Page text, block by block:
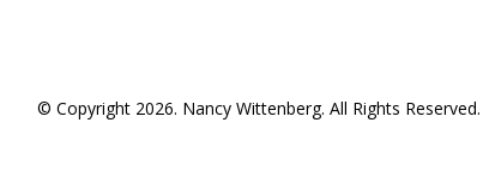
© Copyright 2026. Nancy Wittenberg. All Rights Reserved.